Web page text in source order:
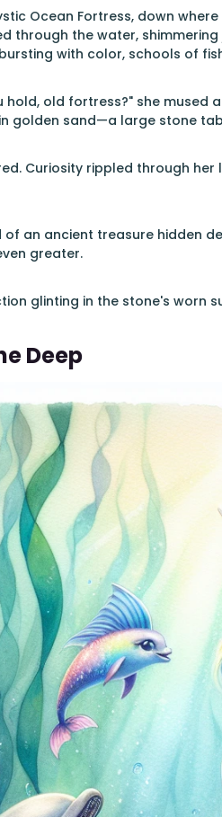
Ocean Fortress, down
through the water,
with color, schools of
hold, old fortress?" she mused
golden sand—a large stone
Curiosity rippled through
an ancient treasure hidden
greater.
glinting in the stone's
Deep